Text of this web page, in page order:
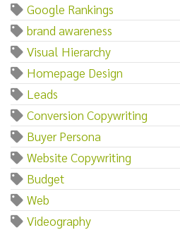
Google Rankings
brand awareness
Visual Hierarchy
Homepage Design
Leads
Conversion Copywriting
Buyer Persona
Website Copywriting
Budget
Web
Videography